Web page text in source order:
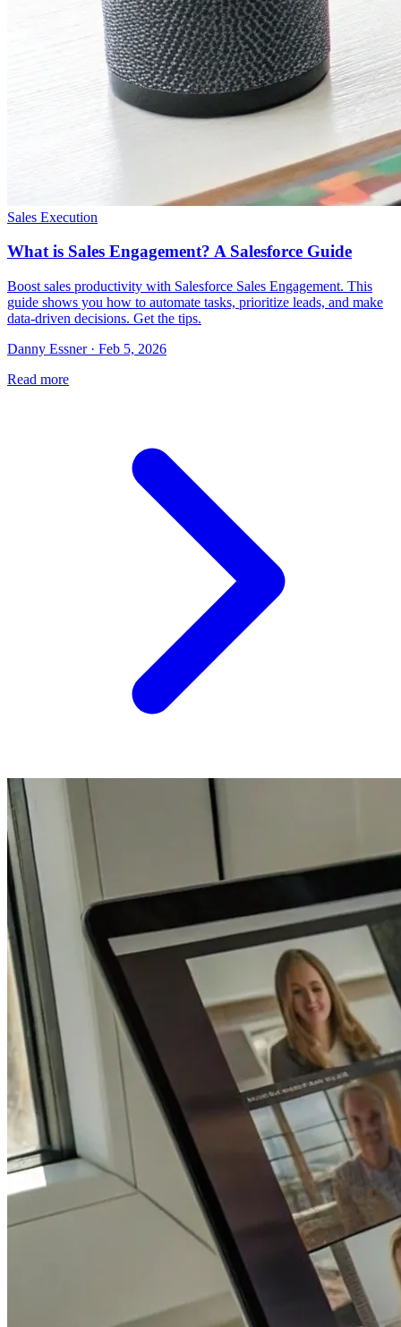
Sales Execution
What is Sales Engagement? A Salesforce Guide
Boost sales productivity with Salesforce Sales Engagement. This
guide shows you how to automate tasks, prioritize leads, and make
data-driven decisions. Get the tips.
Danny Essner · Feb 5, 2026
Read more